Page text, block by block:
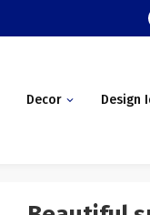
Decor Design